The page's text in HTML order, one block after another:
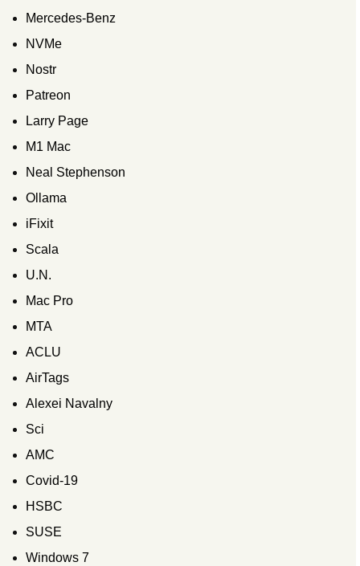
Mercedes-Benz
NVMe
Nostr
Patreon
Larry Page
M1 Mac
Neal Stephenson
Ollama
iFixit
Scala
U.N.
Mac Pro
MTA
ACLU
AirTags
Alexei Navalny
Sci
AMC
Covid-19
HSBC
SUSE
Windows 7